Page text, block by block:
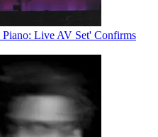
Piano: Live AV Set' Confirms